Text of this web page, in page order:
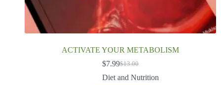
ACTIVATE YOUR METABOLISM
$13.00
$7.99
Diet and Nutrition